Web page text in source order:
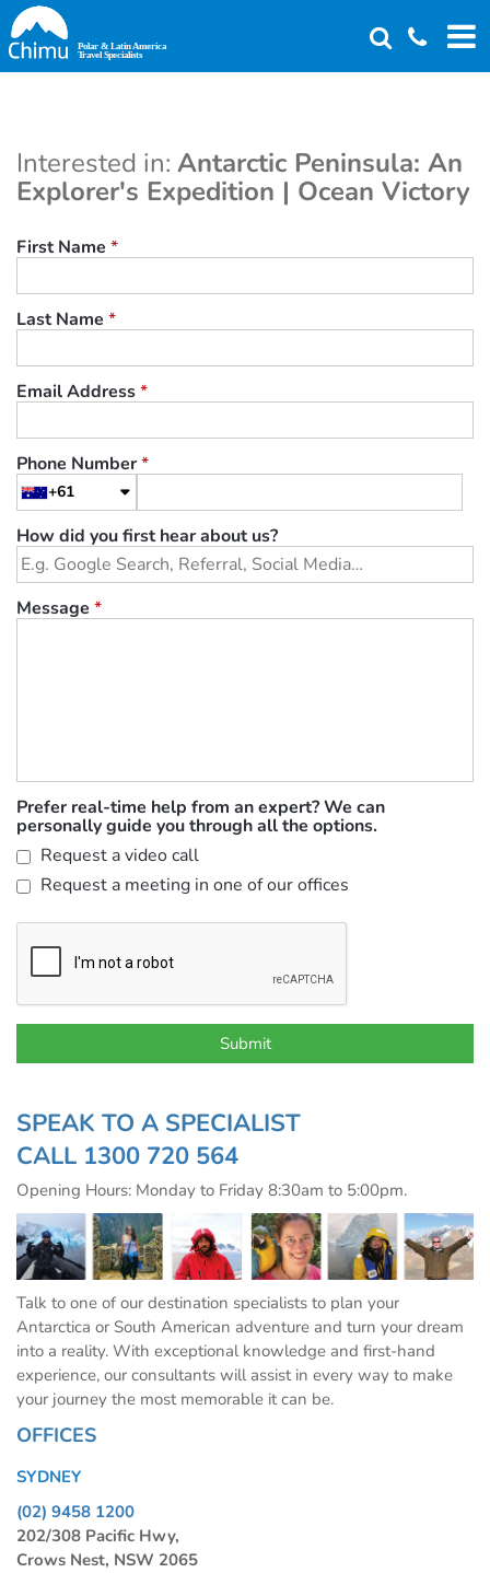
Skip
to
main
Interested in: Antarctic Peninsula: An
Explorer's Expedition | Ocean Victory
First Name *
Last Name *
Email Address*
Phone Number*
+61
How did you first hear about us?
Message *
Prefer real-time help from an expert? We can
personally guide you through all the options.
Request a video call
Request a meeting in one of our offices
SPEAK TO A SPECIALIST
CALL 1300 720 564
Opening Hours: Monday to Friday 8:30am to 5:00pm.
Talk to one of our destination specialists to plan your
Antarctica or South American adventure and turn your dream
into a reality. With exceptional knowledge and first-hand
experience, our consultants will assist in every way to make
your journey the most memorable it can be.
OFFICES
SYDNEY
(02) 9458 1200
202/308 Pacific Hwy,
Crows Nest, NSW 2065